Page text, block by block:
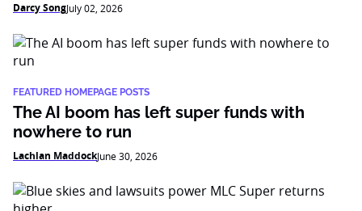
Darcy SongJuly 02, 2026
FEATURED HOMEPAGE POSTS
The AI boom has left super funds with
nowhere to run
Lachlan MaddockJune 30, 2026